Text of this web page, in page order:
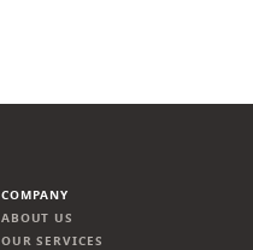
COMPANY
ABOUT US
OUR SERVICES